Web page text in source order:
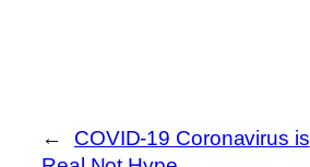
←
COVID-19 Coronavirus is